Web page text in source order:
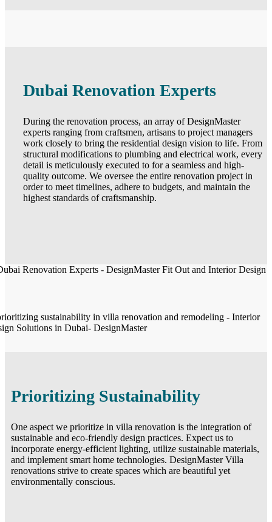
Dubai Renovation Experts
During the renovation process, an array of DesignMaster
experts ranging from craftsmen, artisans to project managers
work closely to bring the residential design vision to life. From
structural modifications to plumbing and electrical work, every
detail is meticulously executed to for a seamless and high-
quality outcome. We oversee the entire renovation project in
order to meet timelines, adhere to budgets, and maintain the
highest standards of craftsmanship.
Prioritizing Sustainability
One aspect we prioritize in villa renovation is the integration of
sustainable and eco-friendly design practices. Expect us to
incorporate energy-efficient lighting, utilize sustainable materials,
and implement smart home technologies. DesignMaster Villa
renovations strive to create spaces which are beautiful yet
environmentally conscious.